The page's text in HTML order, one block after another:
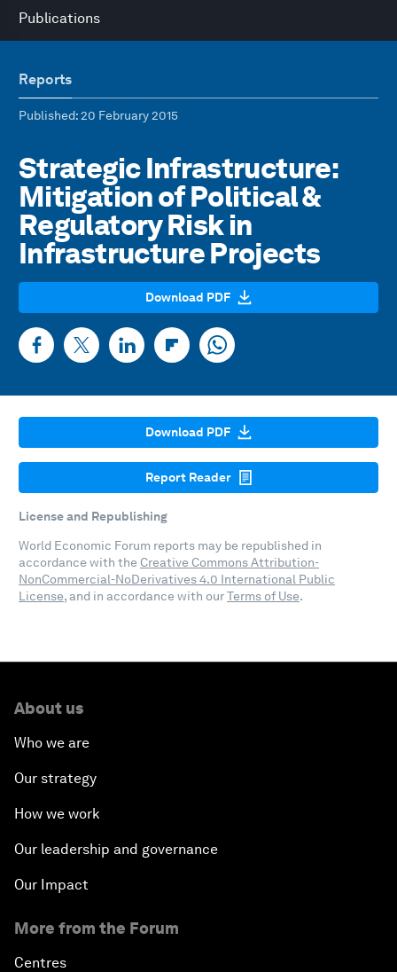
Publications
Reports
Published: 20 February 2015
Strategic Infrastructure:
Mitigation of Political &
Regulatory Risk in
Infrastructure Projects
Download PDF
Download PDF
Report Reader
License and Republishing
World Economic Forum reports may be republished in
accordance with the Creative Commons Attribution-
NonCommercial-NoDerivatives 4.0 International Public
License, and in accordance with ourTerms of Use.
About us
Who we are
Our strategy
How we work
Our leadership and governance
Our Impact
More from the Forum
Centres